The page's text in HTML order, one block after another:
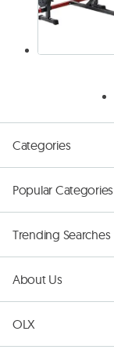
Categories
Popular Categories
Trending Searches
About Us
OLX